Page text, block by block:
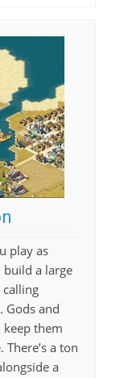
play as
build a large
Gods and
keep them
a ton
a